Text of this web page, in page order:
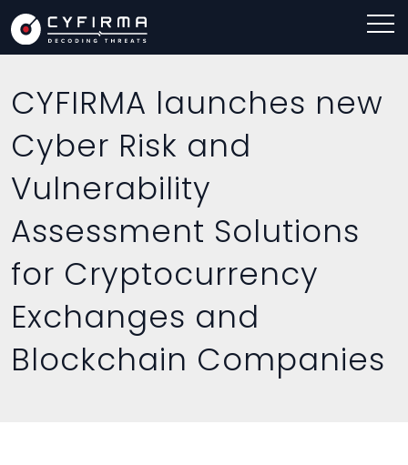
CYFIRMA launches new
Cyber Risk and
Vulnerability
Assessment Solutions
for Cryptocurrency
Exchanges and
Blockchain Companies